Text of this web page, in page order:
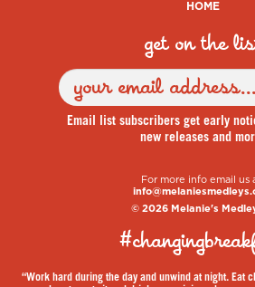
HOME
get on the
Email list subscribers get early
new releases and
For more info email us
© 2026 Melanie's
“Work hard during the day and unwind at night. Eat